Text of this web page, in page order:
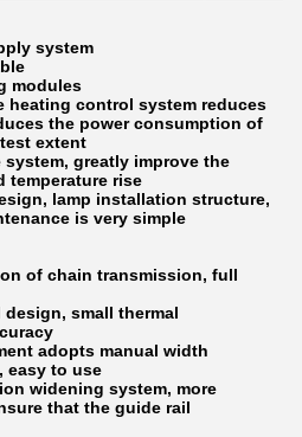
system
modules
heating control system reduces
the power consumption of
extent
greatly improve the
temperature rise
lamp installation structure,
is very simple
of chain transmission, full
small thermal
adopts manual width
easy to use
widening system, more
that the guide rail